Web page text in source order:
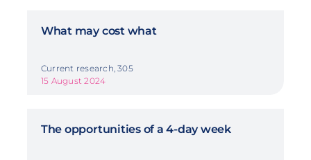
What may cost what
Current research, 305
15 August 2024
The opportunities of a 4-day week